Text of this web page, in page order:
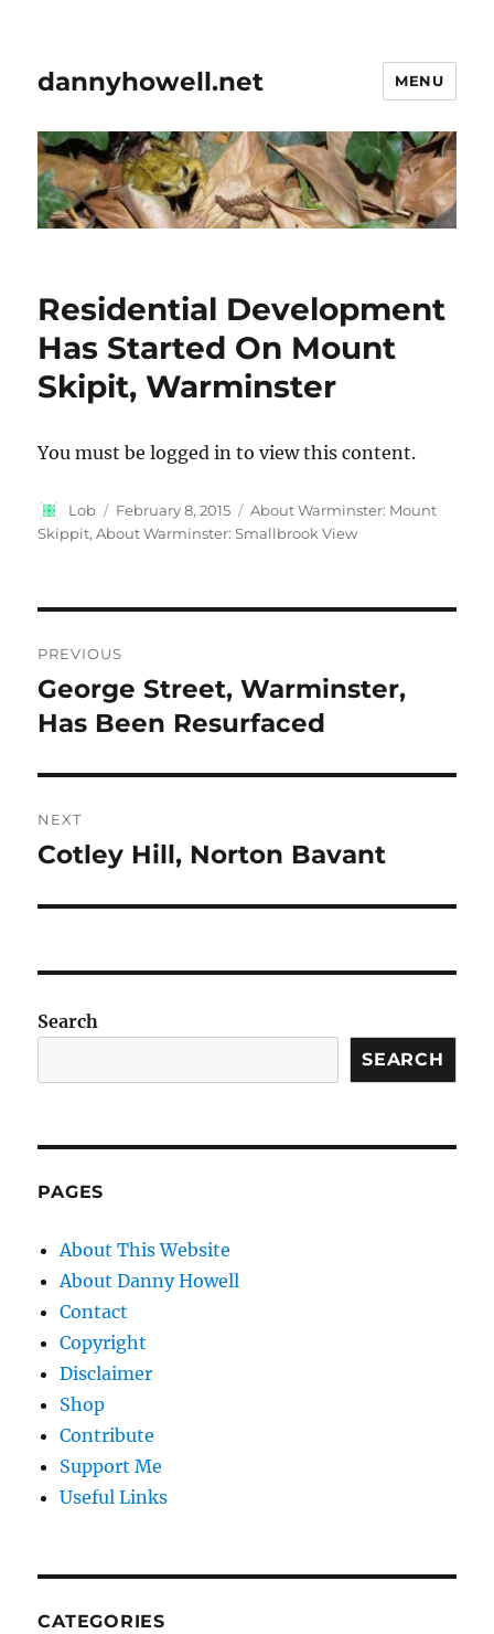
dannyhowell.net MENU
Residential Development
Has Started On Mount
Skipit, Warminster
You must be logged in to view this content.
Author
Lob
Posted
on
February 8, 2015 Categories
About Warminster: Mount
Skippit,About Warminster: Smallbrook View
navigation
PREVIOUS
Previous
post:
George Street, Warminster,
Has Been Resurfaced
NEXT
Next
Cotley Hill, Norton Bavant
Search
SEARCH
PAGES
About This Website
About Danny Howell
Contact
Copyright
Disclaimer
Shop
Contribute
Support Me
Useful Links
CATEGORIES